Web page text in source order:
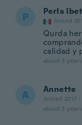
P Perla
Joined
Qurda
calidad y
about 3
A Annette
Joined 2017 ·
about 3